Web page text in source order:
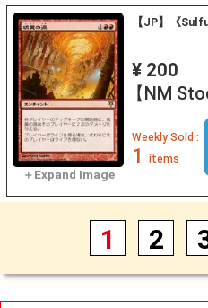
【JP】《
¥ 200
【NM
Weekly Sold :
1 items
1 2